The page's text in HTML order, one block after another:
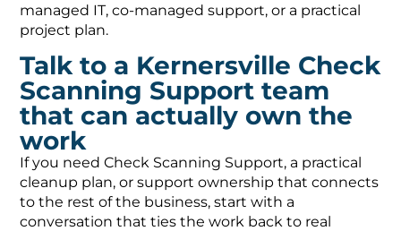
managed IT, co-managed support, or a practical
project plan.
Talk to a Kernersville Check
Scanning Support team
that can actually own the
work
If you need Check Scanning Support, a practical
cleanup plan, or support ownership that connects
to the rest of the business, start with a
conversation that ties the work back to real